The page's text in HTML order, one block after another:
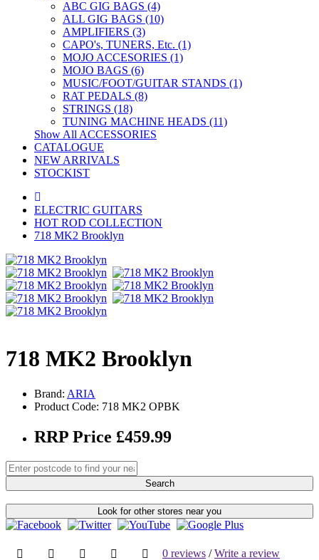
ABC GIG BAGS (4)
ALL GIG BAGS (10)
AMPLIFIERS (3)
CAPO's, TUNERS, Etc. (1)
MOJO ACCESORIES (1)
MOJO BAGS (6)
MUSIC/FOOT/GUITAR STANDS (1)
RAT PEDALS (8)
STRINGS (18)
TUNING MACHINE HEADS (11)
Show All ACCESSORIES
CATALOGUE
NEW ARRIVALS
STOCKIST
ELECTRIC GUITARS
HOT ROD COLLECTION
718 MK2 Brooklyn
718 MK2 Brooklyn
Brand: ARIA
Product Code: 718 MK2 OPBK
RRP Price £459.99
Search
Look for other stores near you
0 reviews /Write a review